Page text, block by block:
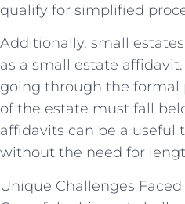
qualify for simplified
Additionally, small
as a small estate
going through the formal
of the estate must fall
affidavits can be a useful
without the need for
Unique Challenges